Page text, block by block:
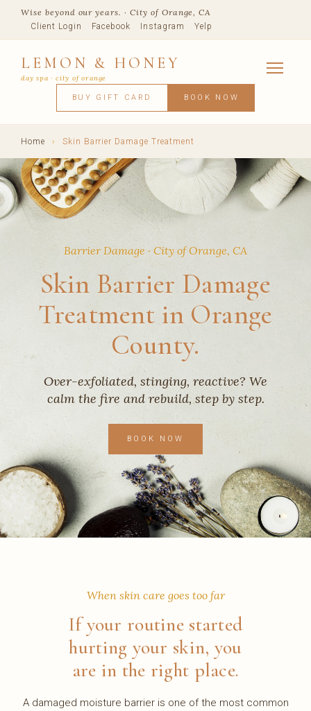
Wise beyond our years. · City of Orange, CA
Client Login Facebook Instagram Yelp
LEMON & HONEY
day spa · city of orange
SHOP
TEAM
VISIT
BUY GIFT CARD BOOK NOW
Home › Skin Barrier Damage Treatment
Barrier Damage · City of Orange, CA
Skin Barrier Damage
Treatment in Orange
County.
Over-exfoliated, stinging, reactive? We
calm the fire and rebuild, step by step.
BOOK NOW
When skin care goes too far
If your routine started
hurting your skin, you
are in the right place.
A damaged moisture barrier is one of the most common